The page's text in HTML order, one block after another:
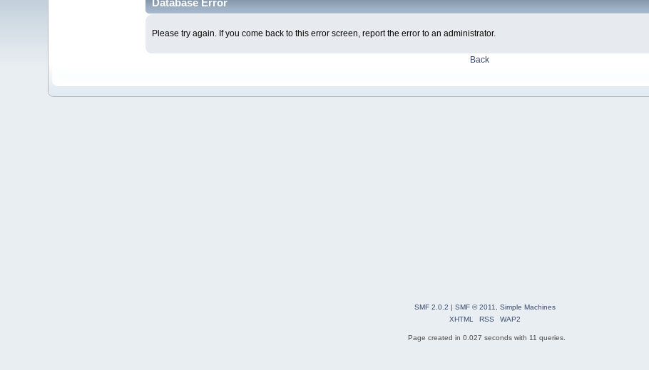
Please try again. If you come back to this error screen, report the error to an administrator.
Back
SMF 2.0.2 | SMF © 2011
Simple Machines
XHTML
RSS WAP2
Page created in 0.027 seconds with 11 queries.